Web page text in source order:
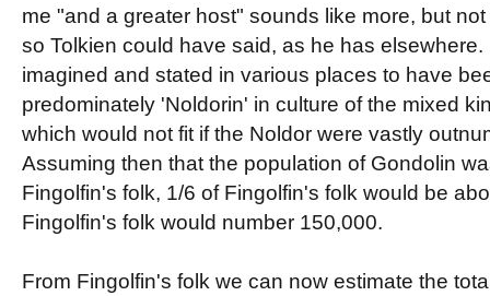
me "and a greater host" sounds like more, but
so Tolkien could have said, as he has
imagined and stated in various places to have
predominately 'Noldorin' in culture of the mixed
which would not fit if the Noldor were vastly
Assuming then that the population of Gondolin
Fingolfin's folk, 1/6 of Fingolfin's folk would be
Fingolfin's folk would number 150,000.
From Fingolfin's folk we can now estimate the